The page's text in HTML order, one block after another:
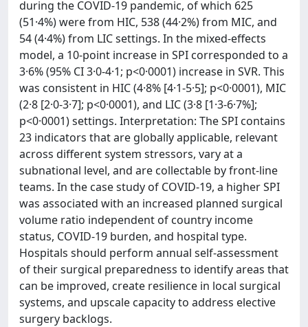
during the COVID-19 pandemic, of which 625
(51·4%) were from HIC, 538 (44·2%) from MIC, and
54 (4·4%) from LIC settings. In the mixed-effects
model, a 10-point increase in SPI corresponded to a
3·6% (95% CI 3·0-4·1; p<0·0001) increase in SVR. This
was consistent in HIC (4·8% [4·1-5·5]; p<0·0001), MIC
(2·8 [2·0-3·7]; p<0·0001), and LIC (3·8 [1·3-6·7%];
p<0·0001) settings. Interpretation: The SPI contains
23 indicators that are globally applicable, relevant
across different system stressors, vary at a
subnational level, and are collectable by front-line
teams. In the case study of COVID-19, a higher SPI
was associated with an increased planned surgical
volume ratio independent of country income
status, COVID-19 burden, and hospital type.
Hospitals should perform annual self-assessment
of their surgical preparedness to identify areas that
can be improved, create resilience in local surgical
systems, and upscale capacity to address elective
surgery backlogs.